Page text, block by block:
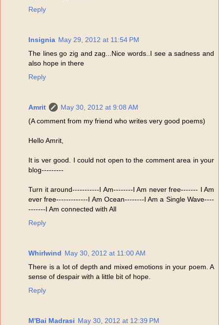
Reply
Insignia May 29, 2012 at 11:54 PM
The lines go zig and zag...Nice words..I see a sadness and
also hope in there
Reply
Amrit
May 30, 2012 at 9:08 AM
(A comment from my friend who writes very good poems)
Hello Amrit,
It is ver good. I could not open to the comment area in your
blog---------
Turn it around-----------I Am--------I Am never free------- I Am
ever free-------------I Am Ocean--------I Am a Single Wave----
-------I Am connected with All
Reply
Whirlwind May 30, 2012 at 11:00 AM
There is a lot of depth and mixed emotions in your poem. A
sense of despair with a little bit of hope.
Reply
M'Bai Madrasi May 30, 2012 at 12:39 PM